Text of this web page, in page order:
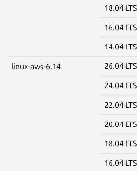
18.04 LTS
16.04 LTS
14.04 LTS
linux-aws-6.14 26.04 LTS
24.04 LTS
22.04 LTS
20.04 LTS
18.04 LTS
16.04 LTS